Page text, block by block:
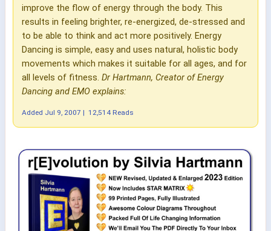
improve the flow of energy through the body. This
results in feeling brighter, re-energized, de-stressed and
to be able to think and act more positively. Energy
Dancing is simple, easy and uses natural, holistic body
movements which makes it suitable for all ages, and for
all levels of fitness. Dr Hartmann, Creator of Energy
Dancing and EMO explains:
Added Jul 9, 2007 | 12,514 Reads